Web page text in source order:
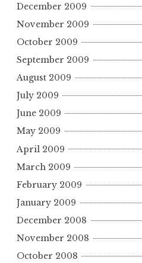
December 2009
November 2009
October 2009
September 2009
August 2009
July 2009
June 2009
May 2009
April 2009
March 2009
February 2009
January 2009
December 2008
November 2008
October 2008